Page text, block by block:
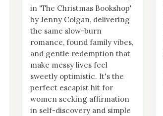
in 'The Christmas Bookshop'
by Jenny Colgan, delivering
the same slow-burn
romance, found family vibes,
and gentle redemption that
make messy lives feel
sweetly optimistic. It's the
perfect escapist hit for
women seeking affirmation
in self-discovery and simple